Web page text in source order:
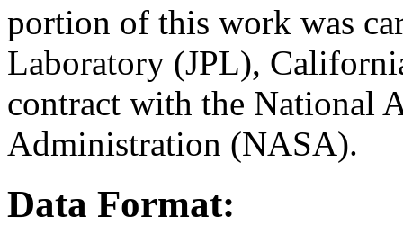
portion of this work was
Laboratory (JPL),
contract with the National
Administration (NASA).
Data Format: